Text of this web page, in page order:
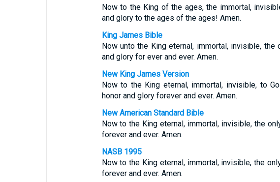
Now to the King of the ages, the immortal,
and glory to the ages of the ages! Amen.
King James Bible
Now unto the King eternal, immortal, invisible, the
and glory for ever and ever. Amen.
New King James Version
Now to the King eternal, immortal, invisible, to
honor and glory forever and ever. Amen.
New American Standard Bible
Now to the King eternal, immortal, invisible, the
forever and ever. Amen.
NASB 1995
Now to the King eternal, immortal, invisible, the
forever and ever. Amen.